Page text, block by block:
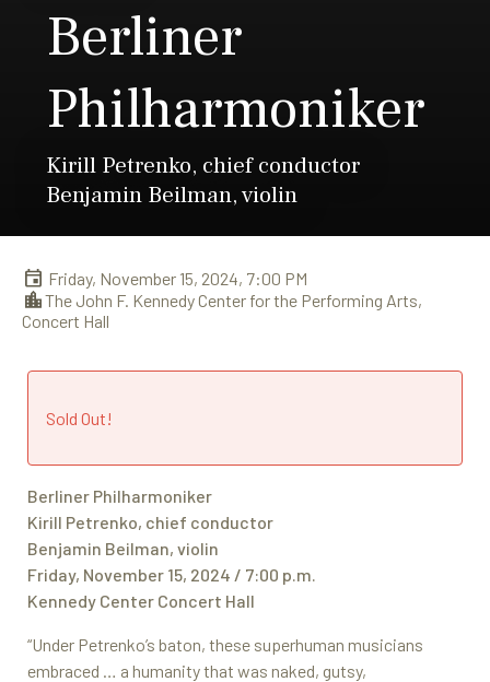
Berliner
Philharmoniker
Kirill Petrenko, chief conductor
Benjamin Beilman, violin
Friday, November 15, 2024, 7:00 PM
The John F. Kennedy Center for the Performing Arts,
Concert Hall
Sold Out!
Berliner Philharmoniker
Kirill Petrenko, chief conductor
Benjamin Beilman, violin
Friday, November 15, 2024 / 7:00 p.m.
Kennedy Center Concert Hall
“Under Petrenko’s baton, these superhuman musicians
embraced … a humanity that was naked, gutsy,